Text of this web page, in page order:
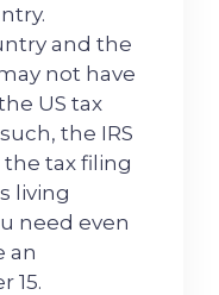
and the
not have
US tax
the IRS
tax filing
living
need even
an
15.